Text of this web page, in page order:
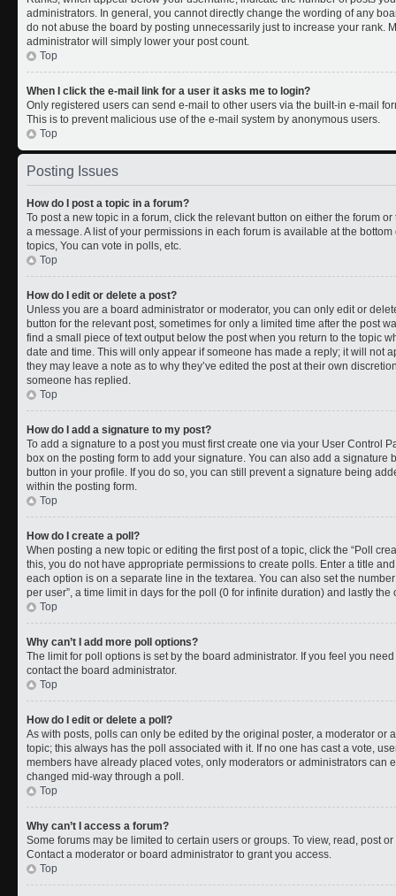
administrators. In general, you cannot directly change the wording of any
do not abuse the board by posting unnecessarily just to increase your rank.
administrator will simply lower your post count.
Top
When I click the e-mail link for a user it asks me to login?
Only registered users can send e-mail to other users via the built-in e-mail
This is to prevent malicious use of the e-mail system by anonymous users.
Top
Posting Issues
How do I post a topic in a forum?
To post a new topic in a forum, click the relevant button on either the forum
a message. A list of your permissions in each forum is available at the
topics, You can vote in polls, etc.
Top
How do I edit or delete a post?
Unless you are a board administrator or moderator, you can only edit or
button for the relevant post, sometimes for only a limited time after the post
find a small piece of text output below the post when you return to the topic
date and time. This will only appear if someone has made a reply; it will not
they may leave a note as to why they’ve edited the post at their own
someone has replied.
Top
How do I add a signature to my post?
To add a signature to a post you must first create one via your User Control
box on the posting form to add your signature. You can also add a
button in your profile. If you do so, you can still prevent a signature being
within the posting form.
Top
How do I create a poll?
When posting a new topic or editing the first post of a topic, click the “Poll
this, you do not have appropriate permissions to create polls. Enter a title
each option is on a separate line in the textarea. You can also set the
per user”, a time limit in days for the poll (0 for infinite duration) and lastly
Top
Why can’t I add more poll options?
The limit for poll options is set by the board administrator. If you feel you
contact the board administrator.
Top
How do I edit or delete a poll?
As with posts, polls can only be edited by the original poster, a moderator or
topic; this always has the poll associated with it. If no one has cast a vote,
members have already placed votes, only moderators or administrators can
changed mid-way through a poll.
Top
Why can’t I access a forum?
Some forums may be limited to certain users or groups. To view, read, post
Contact a moderator or board administrator to grant you access.
Top